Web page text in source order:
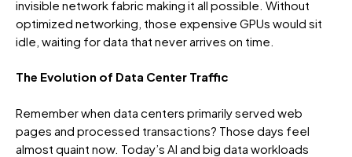
invisible network fabric making it all possible. Without
optimized networking, those expensive GPUs would sit
idle, waiting for data that never arrives on time.
The Evolution of Data Center Traffic
Remember when data centers primarily served web
pages and processed transactions? Those days feel
almost quaint now. Today’s AI and big data workloads